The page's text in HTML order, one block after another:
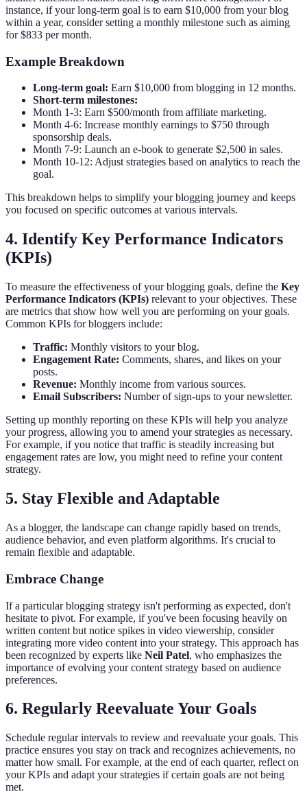
instance, if your long-term goal is to earn $10,000 from your blog
within a year, consider setting a monthly milestone such as aiming
for $833 per month.
Example Breakdown
Long-term goal: Earn $10,000 from blogging in 12 months.
Short-term milestones:
Month 1-3: Earn $500/month from affiliate marketing.
Month 4-6: Increase monthly earnings to $750 through
sponsorship deals.
Month 7-9: Launch an e-book to generate $2,500 in sales.
Month 10-12: Adjust strategies based on analytics to reach the
goal.
This breakdown helps to simplify your blogging journey and keeps
you focused on specific outcomes at various intervals.
4. Identify Key Performance Indicators
(KPIs)
To measure the effectiveness of your blogging goals, define the Key
Performance Indicators (KPIs) relevant to your objectives. These
are metrics that show how well you are performing on your goals.
Common KPIs for bloggers include:
Traffic: Monthly visitors to your blog.
Engagement Rate: Comments, shares, and likes on your
posts.
Revenue: Monthly income from various sources.
Email Subscribers: Number of sign-ups to your newsletter.
Setting up monthly reporting on these KPIs will help you analyze
your progress, allowing you to amend your strategies as necessary.
For example, if you notice that traffic is steadily increasing but
engagement rates are low, you might need to refine your content
strategy.
5. Stay Flexible and Adaptable
As a blogger, the landscape can change rapidly based on trends,
audience behavior, and even platform algorithms. It's crucial to
remain flexible and adaptable.
Embrace Change
If a particular blogging strategy isn't performing as expected, don't
hesitate to pivot. For example, if you've been focusing heavily on
written content but notice spikes in video viewership, consider
integrating more video content into your strategy. This approach has
been recognized by experts like Neil Patel, who emphasizes the
importance of evolving your content strategy based on audience
preferences.
6. Regularly Reevaluate Your Goals
Schedule regular intervals to review and reevaluate your goals. This
practice ensures you stay on track and recognizes achievements, no
matter how small. For example, at the end of each quarter, reflect on
your KPIs and adapt your strategies if certain goals are not being
met.